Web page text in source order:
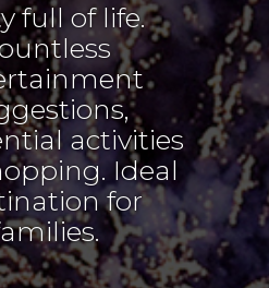
full of life.
activities
Ideal
for